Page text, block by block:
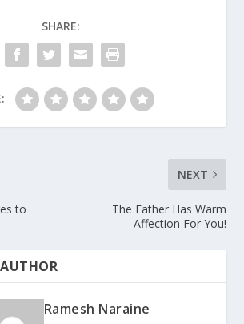
SHARE:
to
NEXT
The Father Has Warm
Affection For You!
Ramesh Naraine